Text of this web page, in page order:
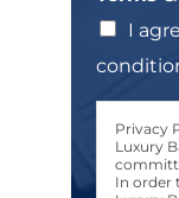
I
Privacy
Luxury
In order